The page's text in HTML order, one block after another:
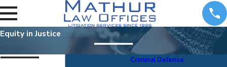
Equity in Justice
Criminal Defense